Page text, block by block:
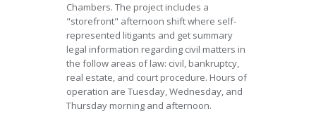
Chambers. The project includes a
"storefront" afternoon shift where self-
represented litigants and get summary
legal information regarding civil matters in
the follow areas of law: civil, bankruptcy,
real estate, and court procedure. Hours of
operation are Tuesday, Wednesday, and
Thursday morning and afternoon.